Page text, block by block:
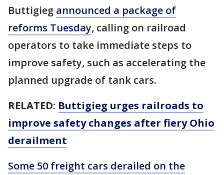
Buttigieg announced a package of
reforms Tuesday, calling on railroad
operators to take immediate steps to
improve safety, such as accelerating the
planned upgrade of tank cars.
RELATED: Buttigieg urges railroads to
improve safety changes after fiery Ohio
derailment
Some 50 freight cars derailed on the